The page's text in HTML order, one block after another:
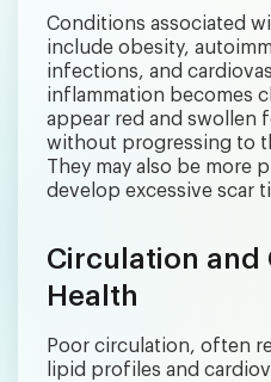
Conditions associated
include obesity,
infections, and
inflammation becomes
appear red and swollen
without progressing to
They may also be more
develop excessive scar
Circulation and
Health
Poor circulation, often
lipid profiles and